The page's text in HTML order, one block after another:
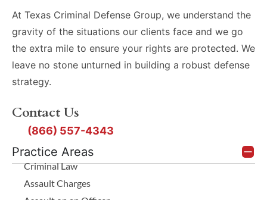
Practice Areas
Criminal Law
Assault Charges
At Texas Criminal Defense Group, we understand the
gravity of the situations our clients face and we go
the extra mile to ensure your rights are protected. We
leave no stone unturned in building a robust defense
strategy.
Contact Us
(866) 557-4343